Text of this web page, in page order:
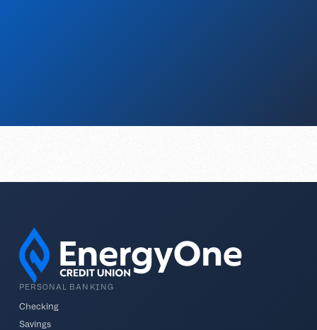
PERSONAL BANKING
Checking
Savings